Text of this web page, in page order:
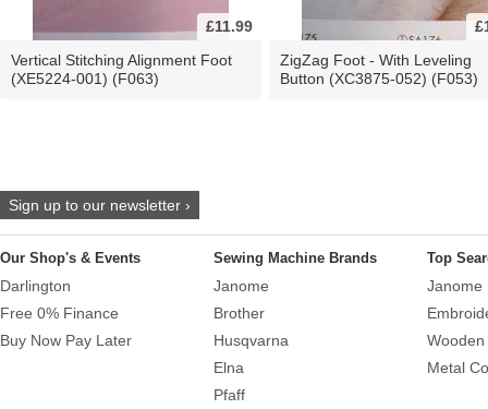
£11.99
Vertical Stitching Alignment Foot
(XE5224-001) (F063)
ZigZag Foot - With Leveling
Button (XC3875-052) (F053)
Sign up to our newsletter ›
Our Shop's & Events
Darlington
Free 0% Finance
Buy Now Pay Later
Sewing Machine Brands
Janome
Brother
Husqvarna
Elna
Pfaff
Top
Janome
Metal